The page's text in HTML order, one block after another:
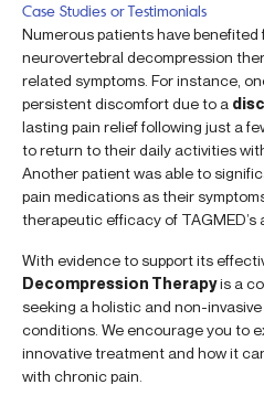
Case Studies or Testimonials
Numerous patients have benefited
neurovertebral decompression
related symptoms. For instance,
persistent discomfort due to a
lasting pain relief following just a
to return to their daily activities
Another patient was able to
pain medications as their
therapeutic efficacy of TAGMED’s
With evidence to support its
Decompression Therapyis a
seeking a holistic and non-
conditions. We encourage you to
innovative treatment and how it
with chronic pain.